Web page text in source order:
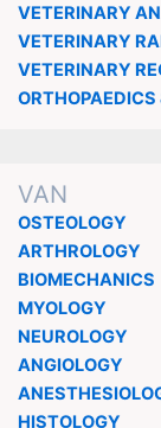
VETERINARY
VETERINARY
VETERINARY
VAN
OSTEOLOGY
ARTHROLOGY
BIOMECHANICS
MYOLOGY
NEUROLOGY
ANGIOLOGY
HISTOLOGY